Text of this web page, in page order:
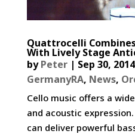
Quattrocelli
With Lively Stage
byPeter| Sep 30, 2014
GermanyRA, News,
Cello music offers a
and acoustic
can deliver powerful